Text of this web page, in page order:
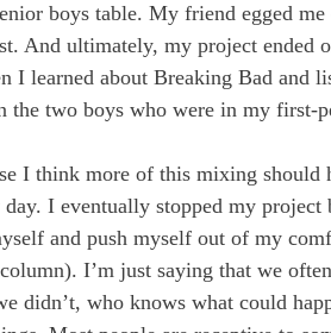
boys table. My friend egged
And ultimately, my project ended
I learned about Breaking Bad and
the two boys who were in my first-
I think more of this mixing should
I eventually stopped my
and push myself out of my
I’m just saying that we
didn’t, who knows what could